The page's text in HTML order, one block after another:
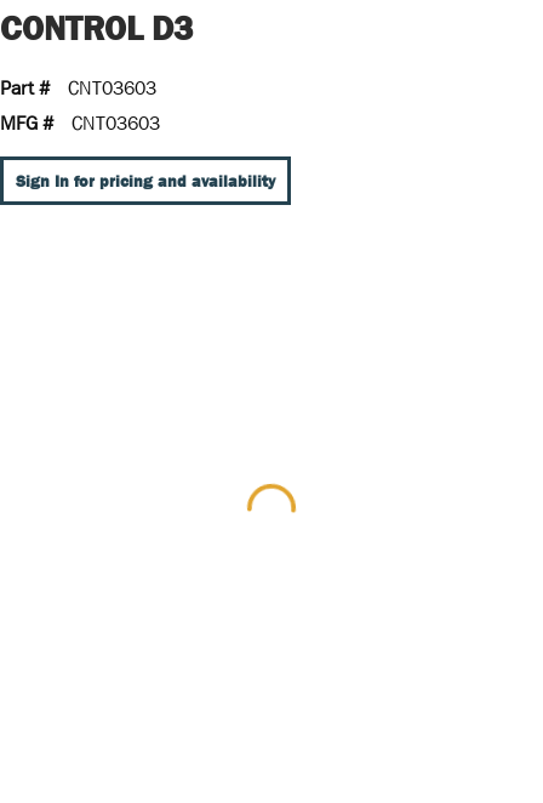
CONTROL D3
Part #
CNT03603
MFG #
CNT03603
Sign In for pricing and availability